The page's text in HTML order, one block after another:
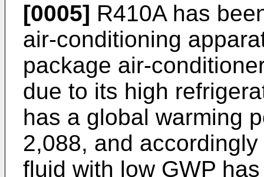
[0005] R410A has
air-conditioning
package air-
due to its high
has a global warming
2,088, and
fluid with low GWP